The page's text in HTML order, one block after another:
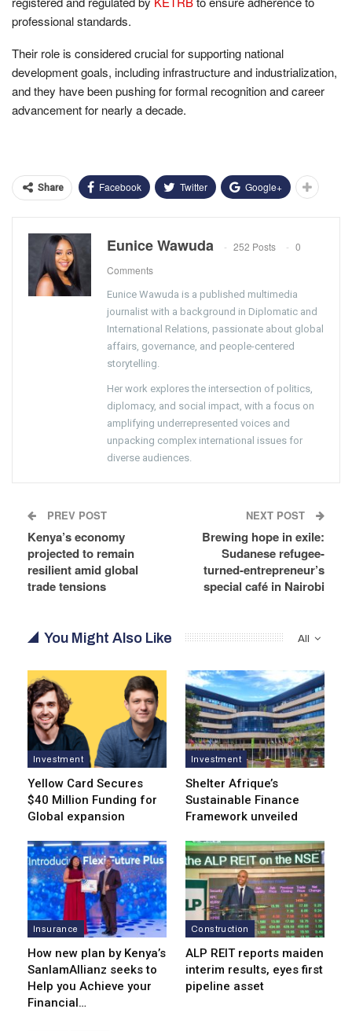
professional standards.
Their role is considered crucial for supporting national
development goals, including infrastructure and industrialization,
and they have been pushing for formal recognition and career
advancement for nearly a decade.
Share Facebook Twitter Google+
Eunice Wawuda 252 Posts
0
Comments
Eunice Wawuda is a published multimedia
journalist with a background in Diplomatic and
International Relations, passionate about global
affairs, governance, and people-centered
storytelling.
Her work explores the intersection of politics,
diplomacy, and social impact, with a focus on
amplifying underrepresented voices and
unpacking complex international issues for
diverse audiences.
PREV POST
Kenya’s economy
projected to remain
resilient amid global
trade tensions
NEXT POST
Brewing hope in exile:
Sudanese refugee-
turned-entrepreneur’s
special café in Nairobi
All
You Might Also Like
Investment
Yellow Card Secures
$40 Million Funding for
Global expansion
Investment
Shelter Afrique’s
Sustainable Finance
Framework unveiled
Insurance
How new plan by Kenya’s
SanlamAllianz seeks to
Help you Achieve your
Financial…
Construction
ALP REIT reports maiden
interim results, eyes first
pipeline asset